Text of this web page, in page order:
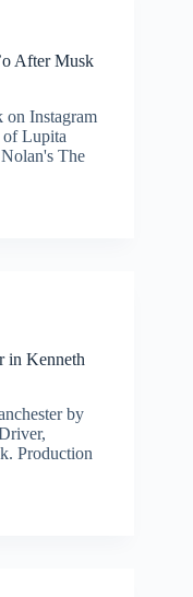
After Musk
Instagram
of Lupita
The
in Kenneth
by
Production